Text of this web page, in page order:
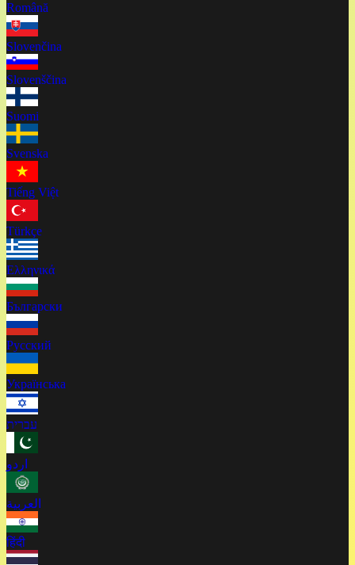
Română
Slovenčina
Slovenščina
Suomi
Svenska
Tiếng Việt
Türkçe
Ελληνικά
Български
Русский
Українська
עברית
اردو
العربية
हिंदी